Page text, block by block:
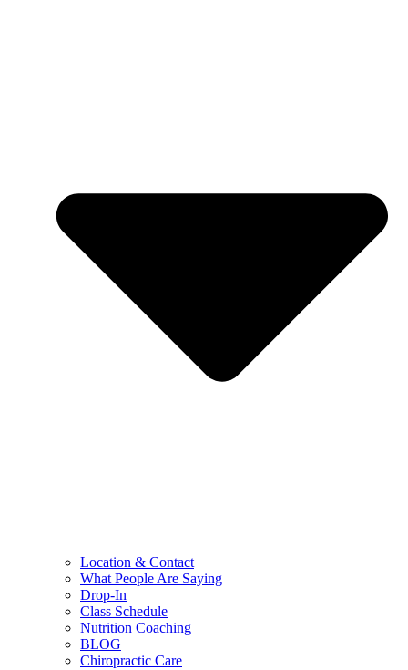
Location & Contact
What People Are Saying
Drop-In
Class Schedule
Nutrition Coaching
BLOG
Chiropractic Care